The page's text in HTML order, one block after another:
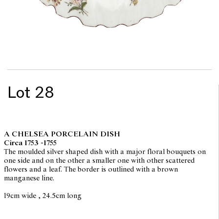
Lot 28
A CHELSEA PORCELAIN DISH
Circa 1753 -1755
The moulded silver shaped dish with a major floral bouquets on
one side and on the other a smaller one with other scattered
flowers and a leaf. The border is outlined with a brown
manganese line.
19cm wide , 24.5cm long